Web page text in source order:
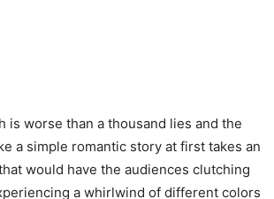
is worse than a thousand lies and the
a simple romantic story at first takes an
would have the audiences clutching
a whirlwind of different colors